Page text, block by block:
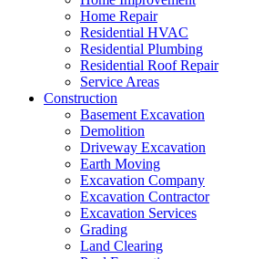
Home Repair
Residential HVAC
Residential Plumbing
Residential Roof Repair
Service Areas
Construction
Basement Excavation
Demolition
Driveway Excavation
Earth Moving
Excavation Company
Excavation Contractor
Excavation Services
Grading
Land Clearing